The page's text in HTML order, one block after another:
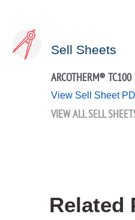
Sell Sheets
ARCOTHERM® TC100
View Sell Sheet
VIEW ALL SELL
Related